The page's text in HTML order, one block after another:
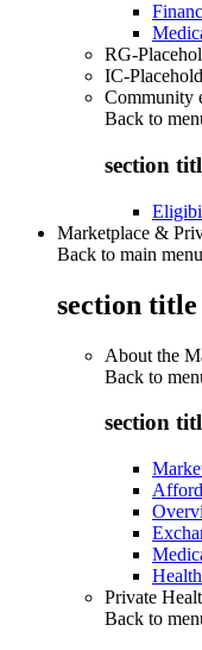
RG-
IC-
Community
Back to
section
Marketplace &
Back to main menu
section title
About the
Back to
section
Private
Back to